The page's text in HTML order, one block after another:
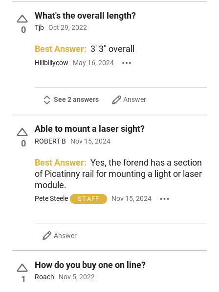
0
What's the overall length?
Tjb Oct 29, 2022
Best Answer: 3' 3" overall
Hillbillycow May 16, 2024
See 2 answers Answer
0
Able to mount a laser sight?
ROBERT B Nov 15, 2024
Best Answer: Yes, the forend has a section
of Picatinny rail for mounting a light or laser
module.
Pete Steele STAFF Nov 15, 2024
Answer
1
How do you buy one on line?
Roach Nov 5, 2022